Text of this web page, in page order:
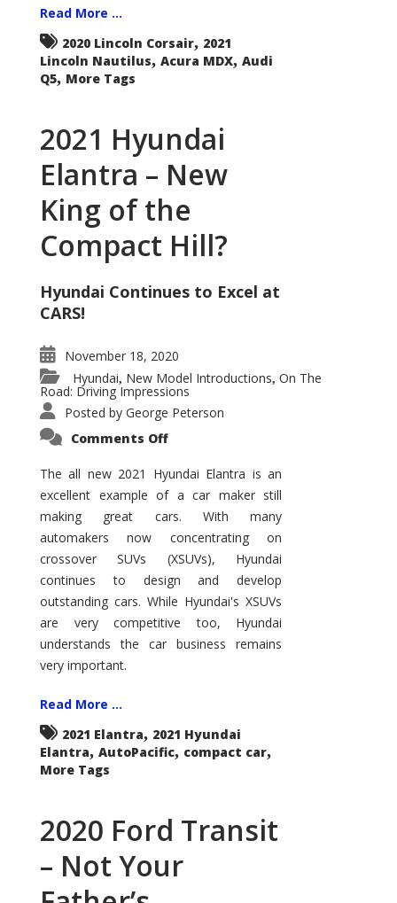
Read More ...
2020 Lincoln Corsair, 2021
Lincoln Nautilus, Acura MDX, Audi
Q5, More Tags
2021 Hyundai
Elantra – New
King of the
Compact Hill?
Hyundai Continues to Excel at
CARS!
November 18, 2020
Hyundai, New Model Introductions, On The
Road: Driving Impressions
Posted by George Peterson
Comments Offon
Elantra
–
New
of
the
Compact
Hill?
The all new 2021 Hyundai Elantra is an
excellent example of a car maker still
making great cars. With many
automakers now concentrating on
crossover SUVs (XSUVs), Hyundai
continues to design and develop
outstanding cars. While Hyundai's XSUVs
are very competitive too, Hyundai
understands the car business remains
very important.
Read More ...
2021 Elantra, 2021 Hyundai
Elantra, AutoPacific, compact car,
More Tags
2020 Ford Transit
– Not Your